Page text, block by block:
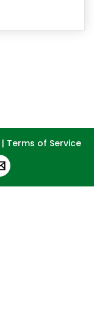
| Terms of Service